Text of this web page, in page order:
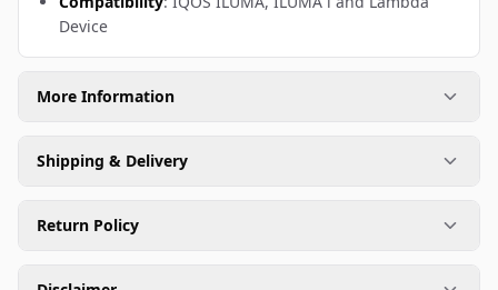
Device
More Information
Shipping & Delivery
Return Policy